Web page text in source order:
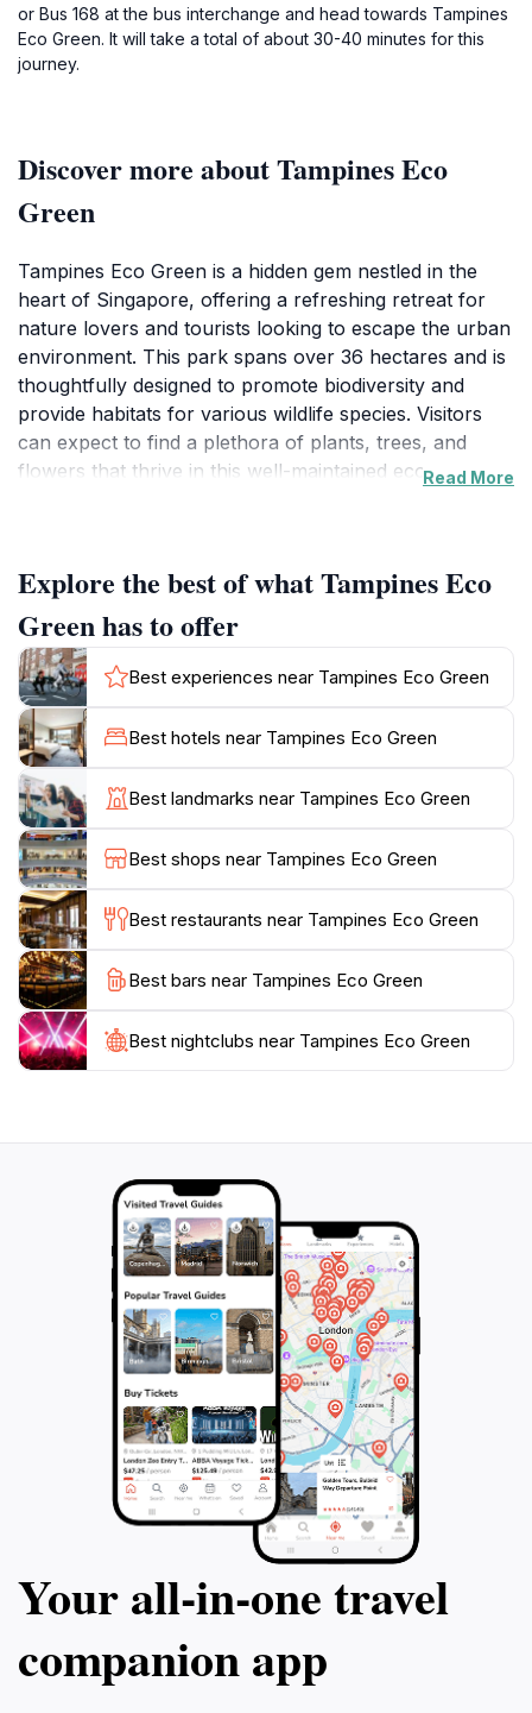
or Bus 168 at the bus interchange and head towards Tampines
Eco Green. It will take a total of about 30-40 minutes for this
journey.
Discover more about Tampines Eco
Green
Tampines Eco Green is a hidden gem nestled in the
heart of Singapore, offering a refreshing retreat for
nature lovers and tourists looking to escape the urban
environment. This park spans over 36 hectares and is
thoughtfully designed to promote biodiversity and
provide habitats for various wildlife species. Visitors
can expect to find a plethora of plants, trees, and
flowers that thrive in this well-maintained ecosystem,
The park features several walking trails, each winding
through scenic landscapes that encourage exploration
and relaxation. The pathways are designed to guide
guests through lush greenery, around tranquil ponds,
and past open grass meadows, ideal for picnics or
simply enjoying the peaceful surroundings. Bird
watchers will find a diverse range of avian species
fluttering about, making it a popular spot for bird
enthusiasts as well.
In addition to its natural beauty, Tampines Eco Green
promotes sustainable practices, reflecting Singapore's
commitment to environmental conservation. Visitors
can engage with informative displays and signage
throughout the park that educate them about the local
ecosystem and the importance of preserving it for
future generations. Whether you're seeking a quiet
place to unwind, an opportunity to connect with
Read More
Explore the best of what Tampines Eco
Green has to offer
Best experiences near Tampines Eco Green
Best hotels near Tampines Eco Green
Best landmarks near Tampines Eco Green
Best shops near Tampines Eco Green
Best restaurants near Tampines Eco Green
Best bars near Tampines Eco Green
Best nightclubs near Tampines Eco Green
Your all‑in‑one travel
companion app